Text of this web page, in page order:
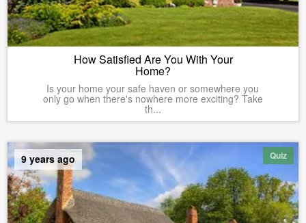
How Satisfied Are You With Your
Home?
Is your home your safe haven or somewhere you
only go when there's nowhere more exciting? Take
th...
Quiz
9 years ago